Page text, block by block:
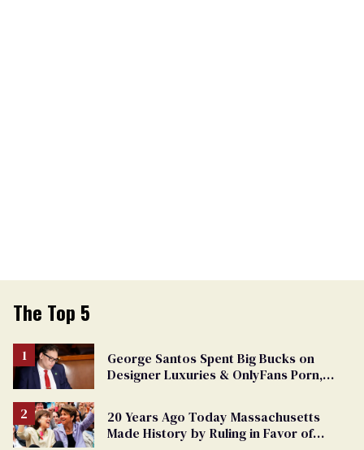
The Top 5
George Santos Spent Big Bucks on
Designer Luxuries & OnlyFans Porn,
20 Years Ago Today Massachusetts
Made History by Ruling in Favor of